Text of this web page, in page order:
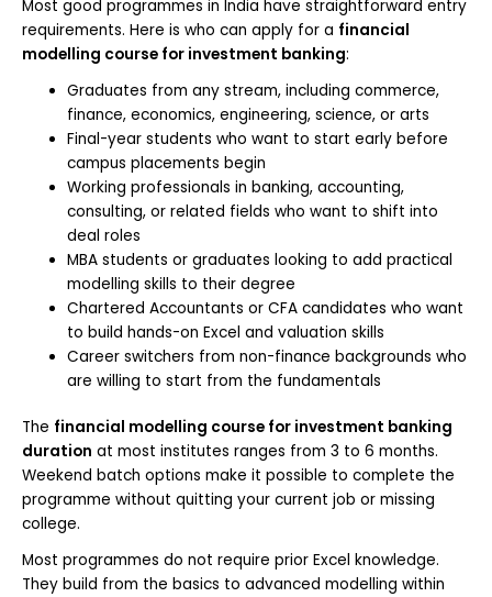
Most good programmes in India have straightforward entry
requirements. Here is who can apply for a financial
modelling course for investment banking:
Graduates from any stream, including commerce,
finance, economics, engineering, science, or arts
Final-year students who want to start early before
campus placements begin
Working professionals in banking, accounting,
consulting, or related fields who want to shift into
deal roles
MBA students or graduates looking to add practical
modelling skills to their degree
Chartered Accountants or CFA candidates who want
to build hands-on Excel and valuation skills
Career switchers from non-finance backgrounds who
are willing to start from the fundamentals
The financial modelling course for investment banking
duration at most institutes ranges from 3 to 6 months.
Weekend batch options make it possible to complete the
programme without quitting your current job or missing
college.
Most programmes do not require prior Excel knowledge.
They build from the basics to advanced modelling within